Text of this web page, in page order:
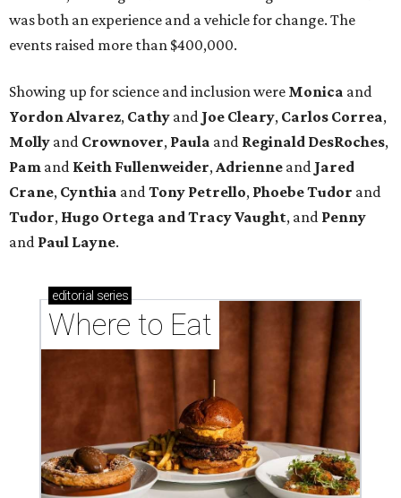
was both an experience and a vehicle for change. The
events raised more than $400,000.
Showing up for science and inclusionwere Monica and
Yordon Alvarez, Cathy and Joe Cleary, Carlos Correa,
Molly and Crownover, Paula and Reginald DesRoches,
Pam and Keith Fullenweider,Adrienne and Jared
Crane, Cynthia andTony Petrello, Phoebe Tudor and
Tudor, Hugo Ortega and Tracy Vaught, and Penny
and Paul Layne.
editorial series
Where to Eat